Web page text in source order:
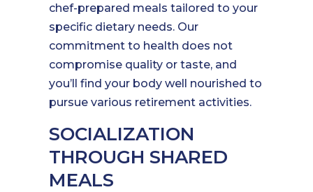
chef-prepared meals tailored to your
specific dietary needs. Our
commitment to health does not
compromise quality or taste, and
you’ll find your body well nourished to
pursue various retirement activities.
SOCIALIZATION
THROUGH SHARED
MEALS